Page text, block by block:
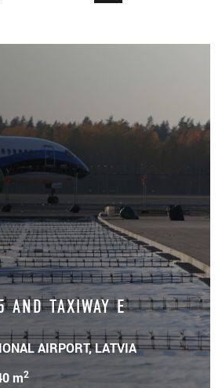
AND TAXIWAY E
AIRPORT, LATVIA
m2